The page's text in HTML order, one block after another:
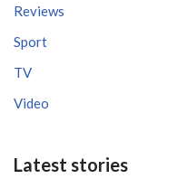
Reviews
Sport
TV
Video
Latest stories